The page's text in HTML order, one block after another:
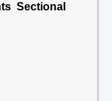
Sectional